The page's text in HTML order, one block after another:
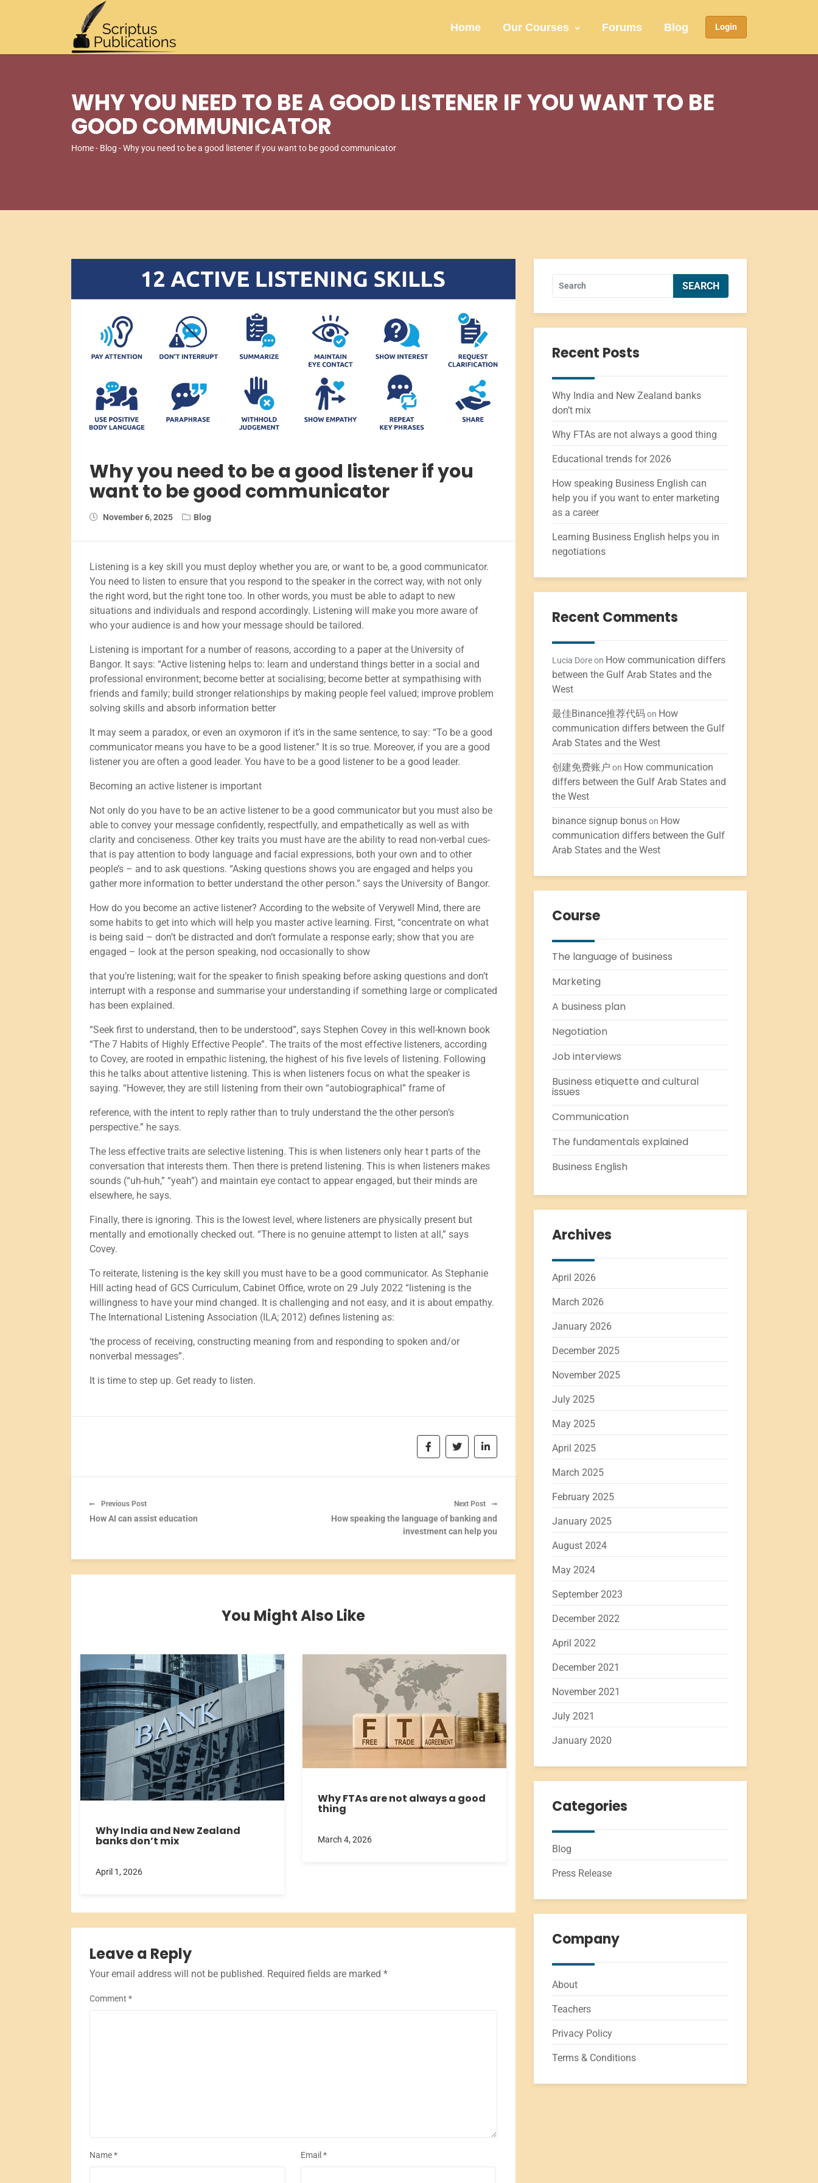
Home Our Courses Forums Blog Login
WHY YOU NEED TO BE A GOOD LISTENER IF YOU WANT TO BE
GOOD COMMUNICATOR
Home- Blog - Why you need to be a good listener if you want to be good communicator
Why you need to be a good listener if you
want to be good communicator
November 6, 2025 Blog
Listening is a key skill you must deploy whether you are, or want to be, a good communicator.
You need to listen to ensure that you respond to the speaker in the correct way, with not only
the right word, but the right tone too. In other words, you must be able to adapt to new
situations and individuals and respond accordingly. Listening will make you more aware of
who your audience is and how your message should be tailored.
Listening is important for a number of reasons, according to a paper at the University of
Bangor. It says: “Active listening helps to: learn and understand things better in a social and
professional environment; become better at socialising; become better at sympathising with
friends and family; build stronger relationships by making people feel valued; improve problem
solving skills and absorb information better
It may seem a paradox, or even an oxymoron if it’s in the same sentence, to say: “To be a good
communicator means you have to be a good listener.” It is so true. Moreover, if you are a good
listener you are often a good leader. You have to be a good listener to be a good leader.
Becoming an active listener is important
Not only do you have to be an active listener to be a good communicator but you must also be
able to convey your message confidently, respectfully, and empathetically as well as with
clarity and conciseness. Other key traits you must have are the ability to read non-verbal cues-
that is pay attention to body language and facial expressions, both your own and to other
people’s – and to ask questions. “Asking questions shows you are engaged and helps you
gather more information to better understand the other person.” says the University of Bangor.
How do you become an active listener? According to the website of Verywell Mind, there are
some habits to get into which will help you master active learning. First, “concentrate on what
is being said – don’t be distracted and don’t formulate a response early; show that you are
engaged – look at the person speaking, nod occasionally to show
that you’re listening; wait for the speaker to finish speaking before asking questions and don’t
interrupt with a response and summarise your understanding if something large or complicated
has been explained.
“Seek first to understand, then to be understood”, says Stephen Covey in this well-known book
“The 7 Habits of Highly Effective People”. The traits of the most effective listeners, according
to Covey, are rooted in empathic listening, the highest of his five levels of listening. Following
this he talks about attentive listening. This is when listeners focus on what the speaker is
saying. “However, they are still listening from their own “autobiographical” frame of
reference, with the intent to reply rather than to truly understand the the other person’s
perspective.” he says.
The less effective traits are selective listening. This is when listeners only hear t parts of the
conversation that interests them. Then there is pretend listening. This is when listeners makes
sounds (“uh-huh,” “yeah”) and maintain eye contact to appear engaged, but their minds are
elsewhere, he says.
Finally, there is ignoring. This is the lowest level, where listeners are physically present but
mentally and emotionally checked out. “There is no genuine attempt to listen at all,” says
Covey.
To reiterate, listening is the key skill you must have to be a good communicator. As Stephanie
Hill acting head of GCS Curriculum, Cabinet Office, wrote on 29 July 2022 “listening is the
willingness to have your mind changed. It is challenging and not easy, and it is about empathy.
The International Listening Association (ILA; 2012) defines listening as:
‘the process of receiving, constructing meaning from and responding to spoken and/or
nonverbal messages”.
It is time to step up. Get ready to listen.
Previous Post
How AI can assist education
Next Post
How speaking the language of banking and
investment can help you
You Might Also Like
Why India and New Zealand
banks don’t mix
April 1, 2026
Why FTAs are not always a good
thing
March 4, 2026
Leave a Reply
Your email address will not be published. Required fields are marked *
Comment *
Name* Email *
Recent Posts
Why India and New Zealand banks
don’t mix
Why FTAs are not always a good thing
Educational trends for 2026
How speaking Business English can
help you if you want to enter marketing
as a career
Learning Business English helps you in
negotiations
Recent Comments
Lucia Doreon How communication differs
between the Gulf Arab States and the
West
最佳Binance推荐代码on How
communication differs between the Gulf
Arab States and the West
创建免费账户 on How communication
differs between the Gulf Arab States and
the West
binance signup bonuson How
communication differs between the Gulf
Arab States and the West
Course
The language of business
Marketing
A business plan
Negotiation
Job interviews
Business etiquette and cultural
issues
Communication
The fundamentals explained
Business English
Archives
April 2026
March 2026
January 2026
December 2025
November 2025
July 2025
May 2025
April 2025
March 2025
February 2025
January 2025
August 2024
May 2024
September 2023
December 2022
April 2022
December 2021
November 2021
July 2021
January 2020
Categories
Blog
Press Release
Company
About
Teachers
Privacy Policy
Terms & Conditions